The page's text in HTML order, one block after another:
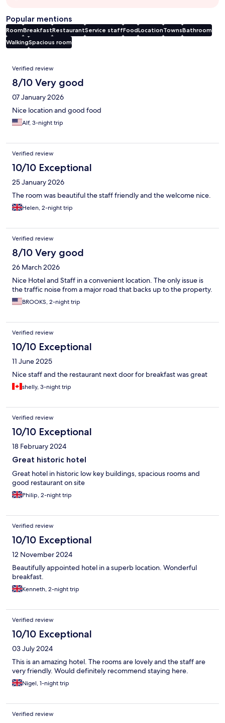
Popular mentions
RoomBreakfastRestaurantService staffFoodLocationTownsBathroom
WalkingSpacious room
Reviews
Verified review
8/10 Very good
07 January 2026
Nice location and good food
Alf, 3-night trip
Verified review
10/10 Exceptional
25 January 2026
The room was beautiful the staff friendly and the welcome nice.
Helen, 2-night trip
Verified review
8/10 Very good
26 March 2026
Nice Hotel and Staff in a convenient location. The only issue is
the traffic noise from a major road that backs up to the property.
BROOKS, 2-night trip
Verified review
10/10 Exceptional
11 June 2025
Nice staff and the restaurant next door for breakfast was great
shelly, 3-night trip
Verified review
10/10 Exceptional
18 February 2024
Great historic hotel
Great hotel in historic low key buildings, spacious rooms and
good restaurant on site
Philip, 2-night trip
Verified review
10/10 Exceptional
12 November 2024
Beautifully appointed hotel in a superb location. Wonderful
breakfast.
Kenneth, 2-night trip
Verified review
10/10 Exceptional
03 July 2024
This is an amazing hotel. The rooms are lovely and the staff are
very friendly. Would definitely recommend staying here.
Nigel, 1-night trip
Verified review